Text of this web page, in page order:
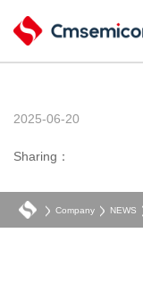
2025-06-20
Sharing：
Company NEWS